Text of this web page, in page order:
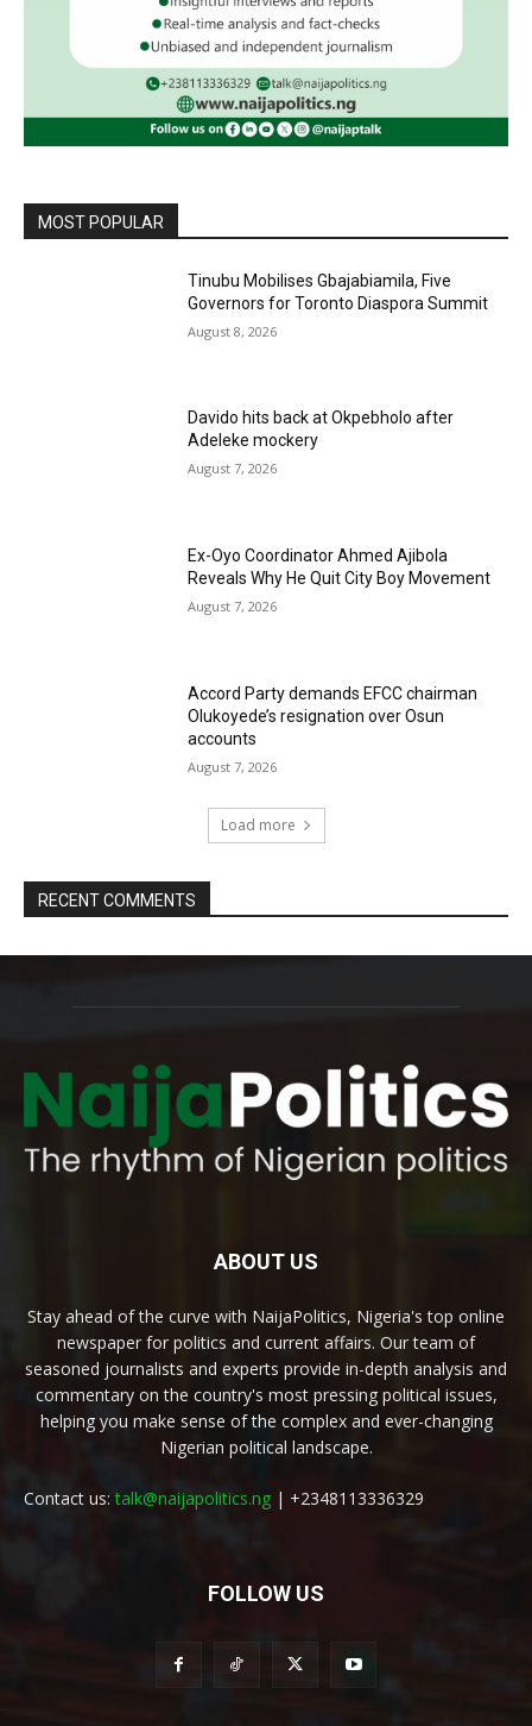
MOST POPULAR
Tinubu Mobilises Gbajabiamila, Five
Governors for Toronto Diaspora Summit
August 8, 2026
Davido hits back at Okpebholo after
Adeleke mockery
August 7, 2026
Ex-Oyo Coordinator Ahmed Ajibola
Reveals Why He Quit City Boy Movement
August 7, 2026
Accord Party demands EFCC chairman
Olukoyede’s resignation over Osun
accounts
August 7, 2026
Load more
RECENT COMMENTS
ABOUT US
Stay ahead of the curve with NaijaPolitics, Nigeria's top online
newspaper for politics and current affairs. Our team of
seasoned journalists and experts provide in-depth analysis and
commentary on the country's most pressing political issues,
helping you make sense of the complex and ever-changing
Nigerian political landscape.
Contact us:talk@naijapolitics.ng | +2348113336329
FOLLOW US